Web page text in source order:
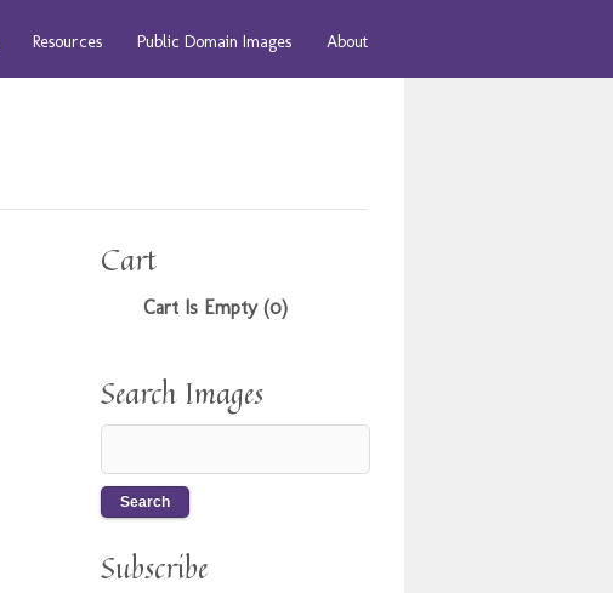
Resources Public Domain Images About
Cart
Cart Is Empty (0)
Search Images
Subscribe